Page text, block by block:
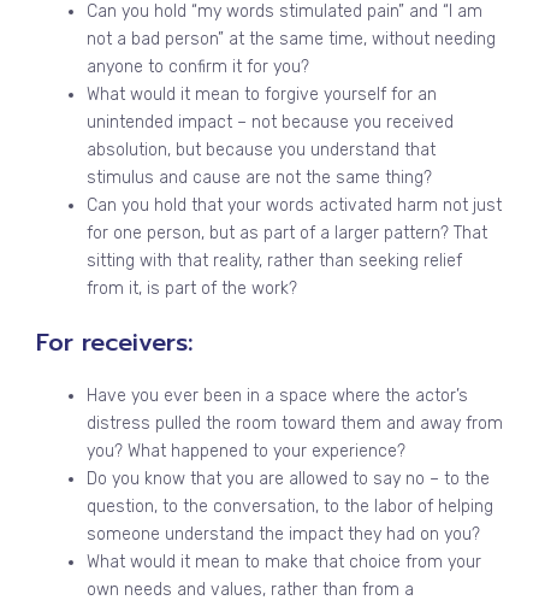
Can you hold “my words stimulated pain” and “I am
not a bad person” at the same time, without needing
anyone to confirm it for you?
What would it mean to forgive yourself for an
unintended impact – not because you received
absolution, but because you understand that
stimulus and cause are not the same thing?
Can you hold that your words activated harm not just
for one person, but as part of a larger pattern? That
sitting with that reality, rather than seeking relief
from it, is part of the work?
For receivers:
Have you ever been in a space where the actor’s
distress pulled the room toward them and away from
you? What happened to your experience?
Do you know that you are allowed to say no – to the
question, to the conversation, to the labor of helping
someone understand the impact they had on you?
What would it mean to make that choice from your
own needs and values, rather than from a